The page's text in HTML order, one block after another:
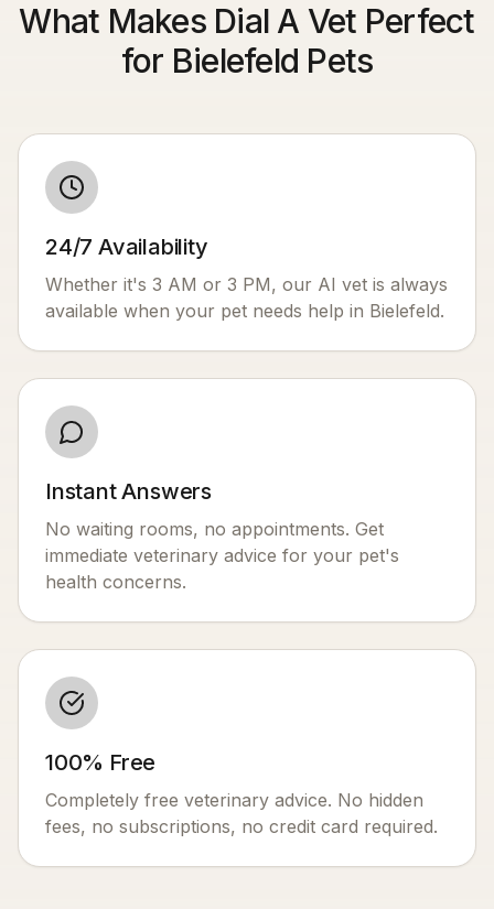
What Makes Dial A Vet Perfect
for Bielefeld Pets
24/7 Availability
Whether it's 3 AM or 3 PM, our AI vet is always
available when your pet needs help in Bielefeld.
Instant Answers
No waiting rooms, no appointments. Get
immediate veterinary advice for your pet's
health concerns.
100% Free
Completely free veterinary advice. No hidden
fees, no subscriptions, no credit card required.